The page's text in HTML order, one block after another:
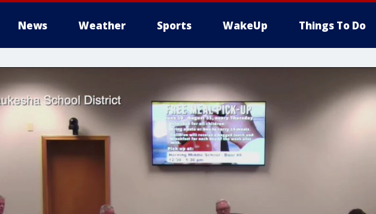
News Weather Sports WakeUp Things To Do